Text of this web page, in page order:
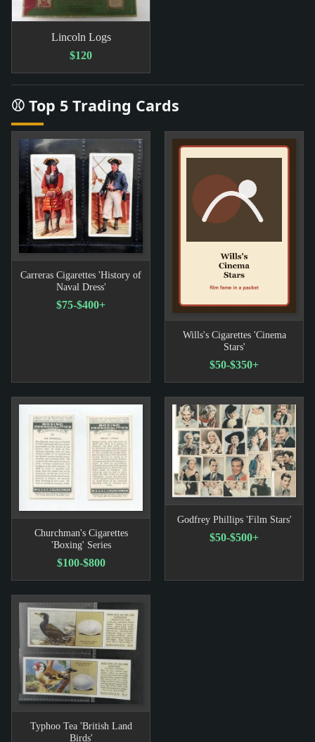
Lincoln Logs
$120
⚾ Top 5 Trading Cards
Carreras Cigarettes 'History of
Naval Dress'
$75-$400+
Wills's Cigarettes 'Cinema
Stars'
$50-$350+
Churchman's Cigarettes
'Boxing' Series
$100-$800
Godfrey Phillips 'Film Stars'
$50-$500+
Typhoo Tea 'British Land
Birds'